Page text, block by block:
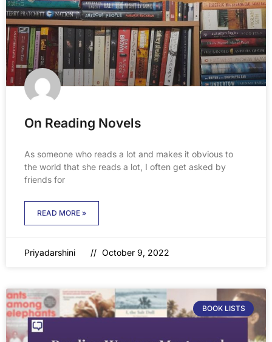
On Reading Novels
As someone who reads a lot and makes it obvious to
the world that she reads a lot, I often get asked by
friends for
READ MORE »
Priyadarshini October 9, 2022
BOOK LISTS